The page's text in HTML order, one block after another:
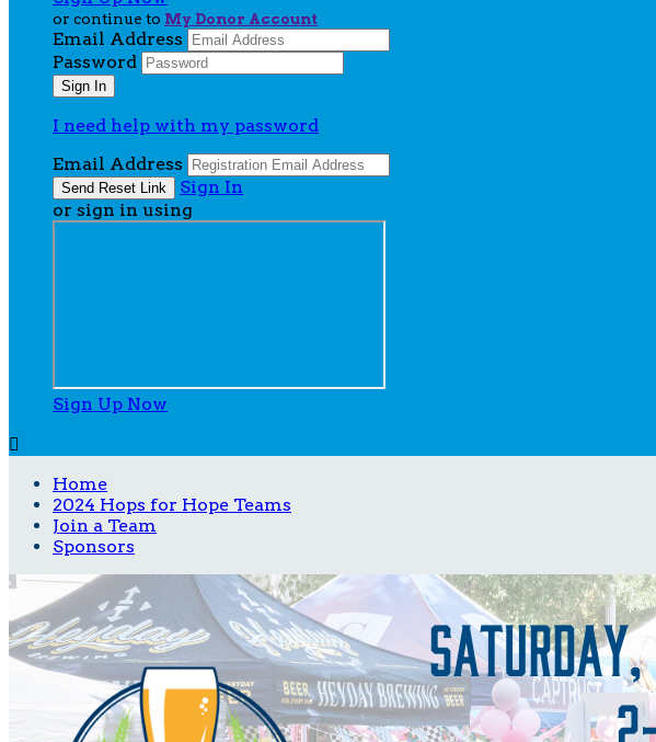
or continue to My Donor Account
Email Address
Password
I need help with my password
Email Address
Sign In
or sign in using
Sign Up Now

Home
2024 Hops for Hope Teams
Join a Team
Sponsors